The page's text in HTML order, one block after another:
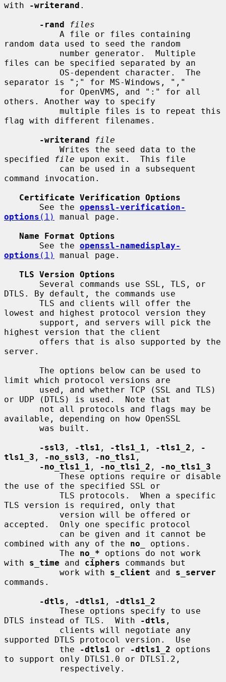
with
-writerand .
-rand
files
random data used to seed the random
files can be specified separated by an
separator is ";" for MS-Windows, ","
others. Another way to specify
flag with different filenames.
-writerand
file
specified
file upon exit.  This file
command invocation.
Certificate Verification Options
       See the
openssl-verification-
options (1)
manual page.
Name Format Options
       See the
openssl-namedisplay-
options (1)
manual page.
TLS Version Options
DTLS. By default, the commands use
lowest and highest protocol version they
highest version that the client
server.
limit which protocol versions are
or UDP (DTLS) is used.  Note that
available, depending on how OpenSSL
-ssl3 , -tls1 , -tls1_1 , -tls1_2 ,
-
tls1_3 , -no_ssl3 , -no_tls1 ,
-no_tls1_1 , -no_tls1_2 ,
-no_tls1_3
the use of the specified SSL or
TLS version is required, only that
accepted.  Only one specific protocol
combined with any of the no
options.
           The
no_* options do not work
with s_time and ciphers commands but
           work with
s_client and s_server
commands.
-dtls , -dtls1 ,
-dtls1_2
DTLS instead of TLS.  With
-dtls ,
supported DTLS protocol version.  Use
           the
-dtls1 or -dtls1_2 options
to support only DTLS1.0 or DTLS1.2,